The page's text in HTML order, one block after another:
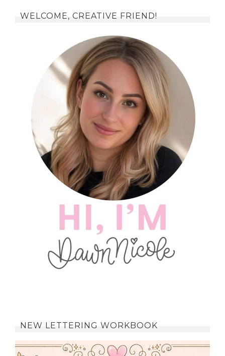
WELCOME, CREATIVE FRIEND!
NEW LETTERING WORKBOOK